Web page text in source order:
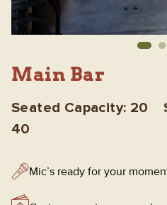
Main Bar
Seated Capacity: 20
40
Mic’s ready for your